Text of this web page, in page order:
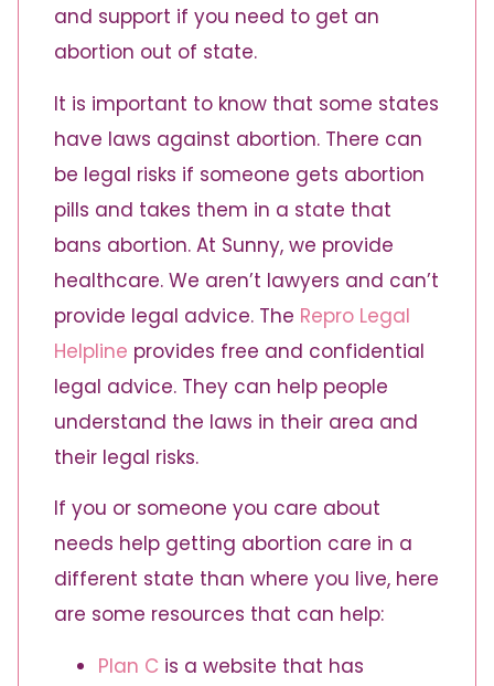
and support if you need to get an
abortion out of state.
It is important to know that some states
have laws against abortion. There can
be legal risks if someone gets abortion
pills and takes them in a state that
bans abortion. At Sunny, we provide
healthcare. We aren’t lawyers and can’t
provide legal advice. The Repro Legal
Helpline provides free and confidential
legal advice. They can help people
understand the laws in their area and
their legal risks.
If you or someone you care about
needs help getting abortion care in a
different state than where you live, here
are some resources that can help:
Plan C is a website that has